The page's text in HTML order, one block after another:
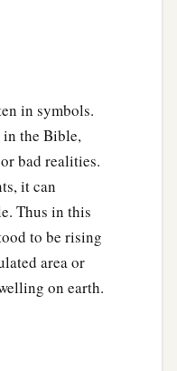
in symbols.
in the Bible,
bad realities.
it can
Thus in this
to be rising
area or
on earth.